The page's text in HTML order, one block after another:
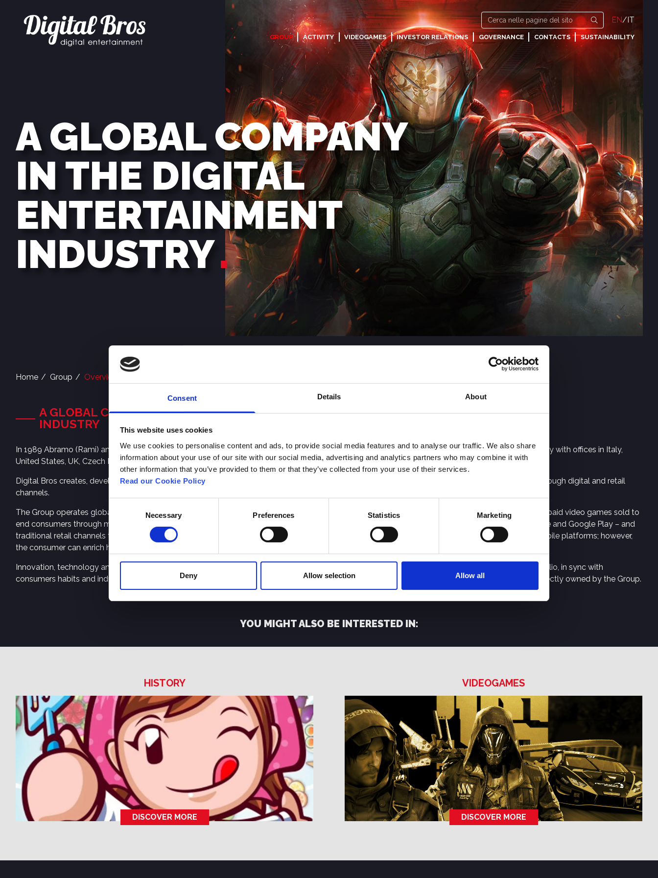
Consent Details About
This website uses cookies
We use cookies to personalise content and ads, to provide social media features and to analyse our traffic. We also share
information about your use of our site with our social media, advertising and analytics partners who may combine it with
other information that you’ve provided to them or that they’ve collected from your use of their services.
Read our Cookie Policy
Selection
Necessary Preferences Statistics Marketing
Deny Allow selection Allow all
EN/IT
GROUP ACTIVITY VIDEOGAMES INVESTOR RELATIONS GOVERNANCE CONTACTS SUSTAINABILITY
A GLOBAL COMPANY
IN THE DIGITAL
ENTERTAINMENT
INDUSTRY
Home Group Overview
A GLOBAL COMPANY IN THE DIGITAL ENTERTAINMENT
INDUSTRY
In 1989 Abramo (Rami) and Raffaele (Raffi) Galante founded Digital Bros, a global company operating in the digital entertainment and hi-tech industry with offices in Italy,
United States, UK, Czech Republic, China, Japan, Australia and Canada.
Digital Bros creates, develops, and publishes video games for all Consoles, PC, Mobile and Streaming platforms, and distributes them worldwide through digital and retail
channels.
The Group operates globally in both the Premium Games and Free to Play market segments with two separate business units. Premium Games are paid video games sold to
end consumers through major digital marketplaces – Sony PlayStation Store, Microsoft Xbox Live, Nintendo eShop, Steam, Epic Games, Apple Store and Google Play – and
traditional retail channels throughout the globe. Free to Play video games are initially available for free only in digital format and on console and mobile platforms; however,
the consumer can enrich his/her gaming experience by downloading additional paid contents and features (DLCs).
Innovation, technology and creativity, drivers of the Group’s success, led to the creation of a diversified and balanced IP (intellectual property) portfolio, in sync with
consumers habits and industry demands. Digital Bros’ IPs are either developed in partnership with external independent studios or by the studios directly owned by the Group.
YOU MIGHT ALSO BE INTERESTED IN:
HISTORY
DISCOVER MORE
VIDEOGAMES
DISCOVER MORE